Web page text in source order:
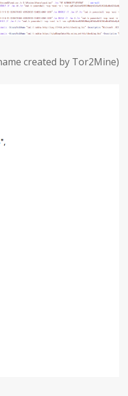
created by Tor2Mine)